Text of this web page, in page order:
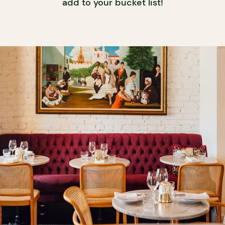
add to your bucket list!